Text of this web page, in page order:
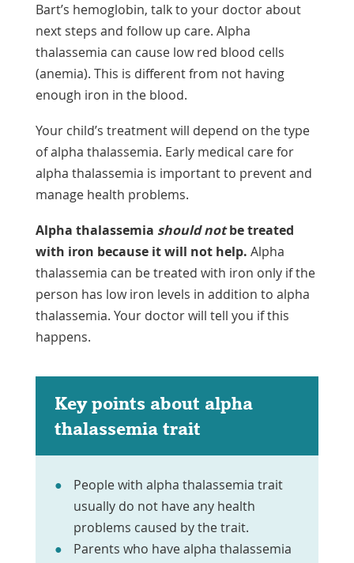
Bart’s hemoglobin, talk to your doctor about
next steps and follow up care. Alpha
thalassemia can cause low red blood cells
(anemia). This is different from not having
enough iron in the blood.
Your child’s treatment will depend on the type
of alpha thalassemia. Early medical care for
alpha thalassemia is important to prevent and
manage health problems.
Alpha thalassemia should notbe treated
with iron because it will not help. Alpha
thalassemia can be treated with iron only if the
person has low iron levels in addition to alpha
thalassemia. Your doctor will tell you if this
happens.
Key points about alpha
thalassemia trait
People with alpha thalassemia trait
usually do not have any health
problems caused by the trait.
Parents who have alpha thalassemia